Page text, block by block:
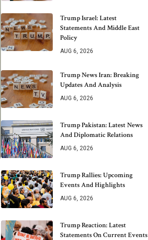
Trump Israel: Latest
Statements And Middle East
Policy
AUG 6, 2026
Trump News Iran: Breaking
Updates And Analysis
AUG 6, 2026
Trump Pakistan: Latest News
And Diplomatic Relations
AUG 6, 2026
Trump Rallies: Upcoming
Events And Highlights
AUG 6, 2026
Trump Reaction: Latest
Statements On Current Events